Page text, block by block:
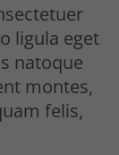
ligula eget
natoque
montes,
felis,